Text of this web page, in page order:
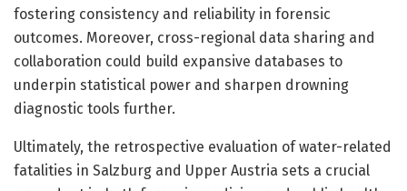
fostering consistency and reliability in forensic
outcomes. Moreover, cross-regional data sharing and
collaboration could build expansive databases to
underpin statistical power and sharpen drowning
diagnostic tools further.
Ultimately, the retrospective evaluation of water-related
fatalities in Salzburg and Upper Austria sets a crucial